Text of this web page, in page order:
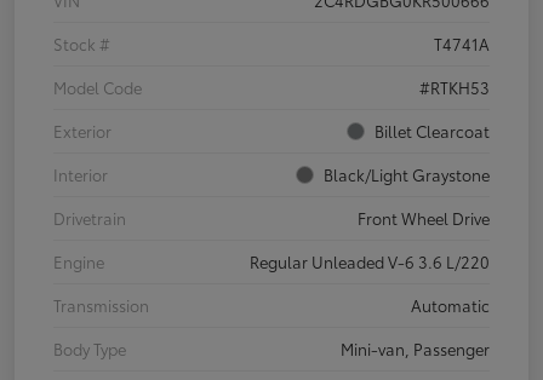
Stock #
T4741A
Model Code
#RTKH53
Exterior
Billet Clearcoat
Interior
Black/Light Graystone
Drivetrain
Front Wheel Drive
Engine
Regular Unleaded V-6 3.6 L/220
Transmission
Automatic
Body Type
Mini-van, Passenger